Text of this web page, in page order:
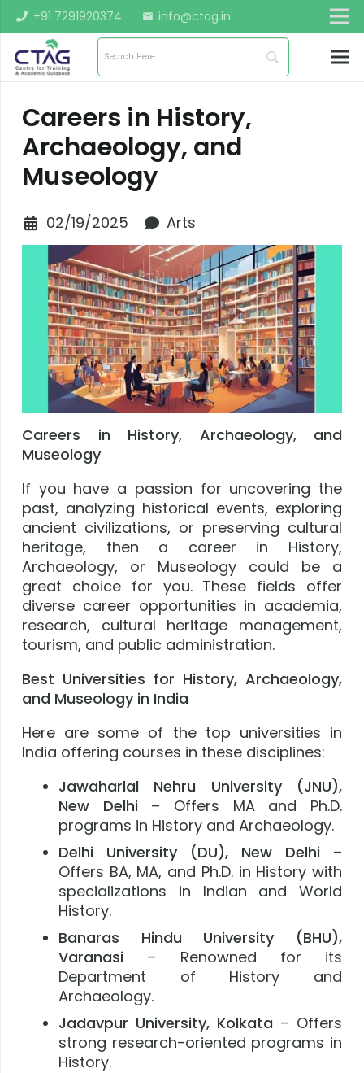
+91 7291920374 mail info@ctag.in
Careers in History,
Archaeology, and
Museology
02/19/2025 Arts
Careers in History, Archaeology, and
Museology
If you have a passion for uncovering the
past, analyzing historical events, exploring
ancient civilizations, or preserving cultural
heritage, then a career in History,
Archaeology, or Museology could be a
great choice for you. These fields offer
diverse career opportunities in academia,
research, cultural heritage management,
tourism, and public administration.
Best Universities for History, Archaeology,
and Museology in India
Here are some of the top universities in
India offering courses in these disciplines:
Jawaharlal Nehru University (JNU),
New Delhi – Offers MA and Ph.D.
programs in History and Archaeology.
Delhi University (DU), New Delhi –
Offers BA, MA, and Ph.D. in History with
specializations in Indian and World
History.
Banaras Hindu University (BHU),
Varanasi – Renowned for its
Department of History and
Archaeology.
Jadavpur University, Kolkata – Offers
strong research-oriented programs in
History.